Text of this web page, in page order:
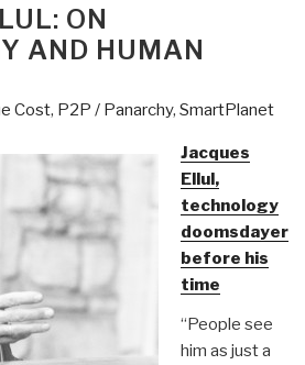
ON
AND HUMAN
Cost, P2P / Panarchy, SmartPlanet
Jacques
Ellul,
technology
doomsdayer
before his
time
“People see
him as just a